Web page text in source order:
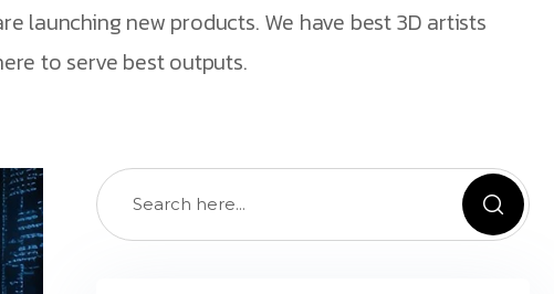
launching new products. We have best 3D artists
to serve best outputs.